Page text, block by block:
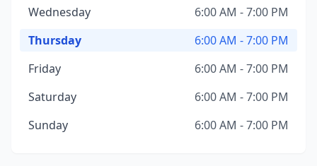
Wednesday
6:00 AM - 7:00 PM
Thursday
6:00 AM - 7:00 PM
Friday
6:00 AM - 7:00 PM
Saturday
6:00 AM - 7:00 PM
Sunday
6:00 AM - 7:00 PM